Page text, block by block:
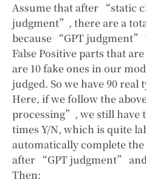
Assume that after “static
judgment”, there are a
because “GPT
False Positive parts that
are 10 fake ones in our
judged. So we have 90 real
Here, if we follow the
processing”, we still have
times Y/N, which is quite
automatically complete
after “GPT judgment”
Then: